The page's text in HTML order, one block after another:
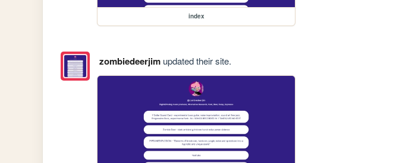
index
zombiedeerjimupdated their site.